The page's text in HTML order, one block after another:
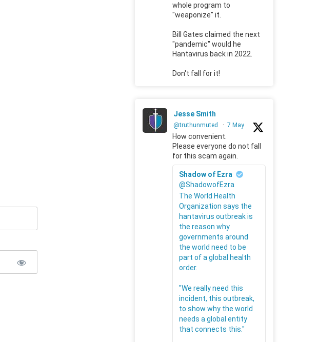
whole program to
"weaponize" it.
Bill Gates claimed the next
"pandemic" would he
Hantavirus back in 2022.
Don't fall for it!
Jesse Smith
@truthunmuted · 7 May
How convenient.
Please everyone do not fall
for this scam again.
Shadow of Ezra
@ShadowofEzra
The World Health
Organization says the
hantavirus outbreak is
the reason why
governments around
the world need to be
part of a global health
order.
"We really need this
incident, this outbreak,
to show why the world
needs a global entity
that connects this."